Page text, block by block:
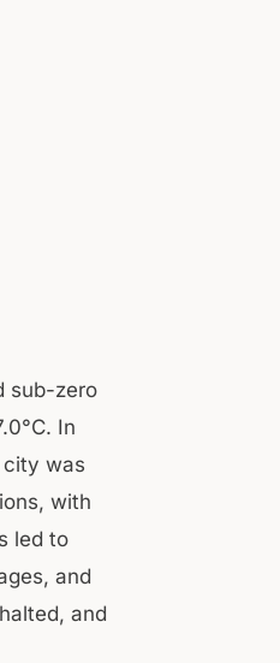
sub-zero
In
city was
with
led to
and
and